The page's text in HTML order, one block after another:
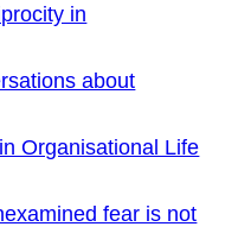
in
about
Organisational Life
fear is not